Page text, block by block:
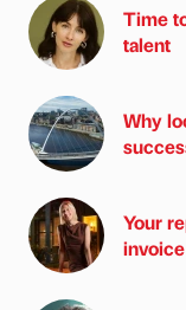
Time
talent
Why
Your
invoice